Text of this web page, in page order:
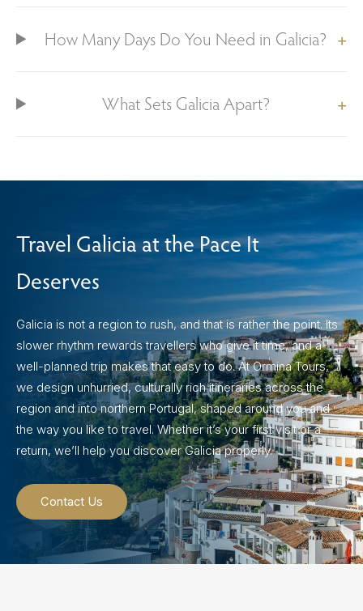
How Many Days Do You Need in Galicia?
What Sets Galicia Apart?
Travel Galicia at the Pace It
Deserves
Galicia is not a region to rush, and that is rather the point. Its
slower rhythm rewards travellers who give it time, and a
well-planned trip makes that easy to do. At Ormina Tours,
we design unhurried, culturally rich itineraries across the
region and into northern Portugal, shaped around you and
the way you like to travel. Whether it’s your first visit or a
return, we’ll help you discover Galicia properly.
Contact Us